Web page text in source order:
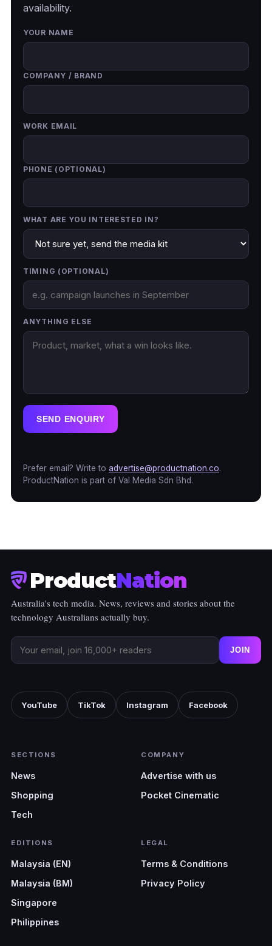
availability.
YOUR NAME
COMPANY / BRAND
WORK EMAIL
PHONE (OPTIONAL)
WHAT ARE YOU INTERESTED IN?
TIMING (OPTIONAL)
ANYTHING ELSE
SEND ENQUIRY
Prefer email? Write to advertise@productnation.co.
ProductNation is part of Val Media Sdn Bhd.
ProductNation
Australia's tech media. News, reviews and stories about the
technology Australians actually buy.
JOIN
YouTube TikTok Instagram Facebook
SECTIONS
News
Shopping
Tech
COMPANY
Advertise with us
Pocket Cinematic
EDITIONS
Malaysia (EN)
Malaysia (BM)
Singapore
Philippines
LEGAL
Terms & Conditions
Privacy Policy